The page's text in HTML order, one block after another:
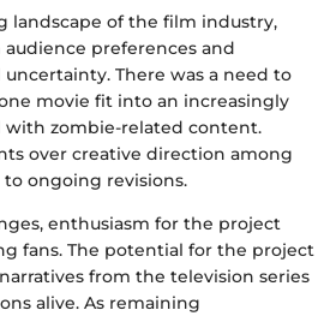
landscape of the film industry,
preferences and
There was a need to
movie fit into an increasingly
zombie-related content.
over creative direction among
ongoing revisions.
enthusiasm for the project
fans. The potential for the project
from the television series
alive. As remaining